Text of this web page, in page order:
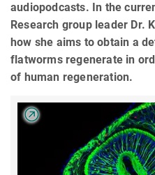
audiopodcasts. In the
Research group leader Dr.
how she aims to obtain a
flatworms regenerate in
of human regeneration.